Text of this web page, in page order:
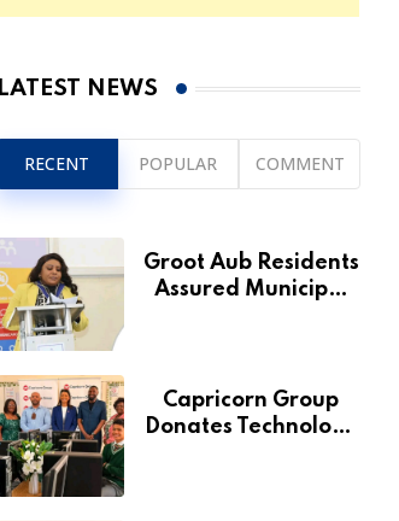
LATEST NEWS
RECENT POPULAR COMMENT
Groot Aub Residents
Assured Municipal
Capricorn Group
Donates Technology